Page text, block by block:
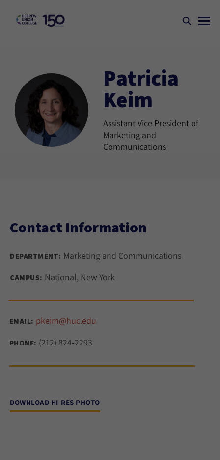
Patricia
Keim
Assistant Vice President of
Marketing and
Communications
Contact Information
DEPARTMENT: Marketing and Communications
CAMPUS: National, New York
EMAIL: pkeim@huc.edu
PHONE: (212) 824-2293
DOWNLOAD HI-RES PHOTO